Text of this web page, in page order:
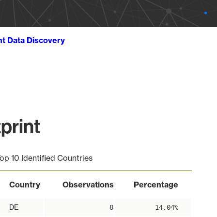
Data Discovery
10 Identified Countries
Country Observations Percentage
DE 8 14.04%